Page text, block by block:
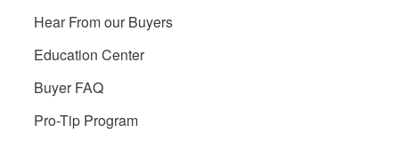
Hear From our Buyers
Education Center
Buyer FAQ
Pro-Tip Program